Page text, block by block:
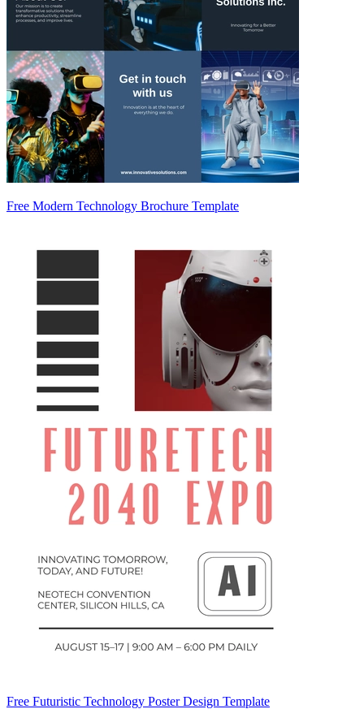
Free Modern Technology Brochure Template
Free Futuristic Technology Poster Design Template